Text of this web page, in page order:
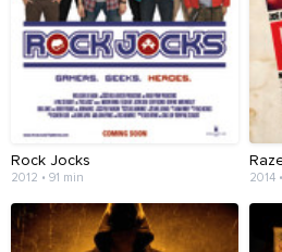
Rock Jocks
2012 • 91 min 2014